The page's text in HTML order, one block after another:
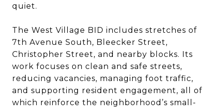
quiet.
The West Village BID includes stretches of
7th Avenue South, Bleecker Street,
Christopher Street, and nearby blocks. Its
work focuses on clean and safe streets,
reducing vacancies, managing foot traffic,
and supporting resident engagement, all of
which reinforce the neighborhood’s small-